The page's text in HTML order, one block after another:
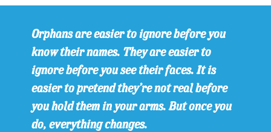
Orphans are easier to ignore before you
know their names. They are easier to
ignore before you see their faces. It is
easier to pretend they’re not real before
you hold them in your arms. But once you
do, everything changes.